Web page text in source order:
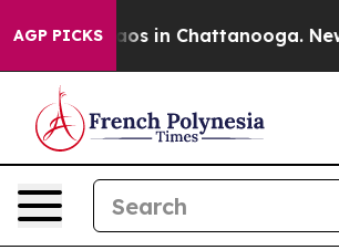
AGP PICKSChaos in Chattanooga.